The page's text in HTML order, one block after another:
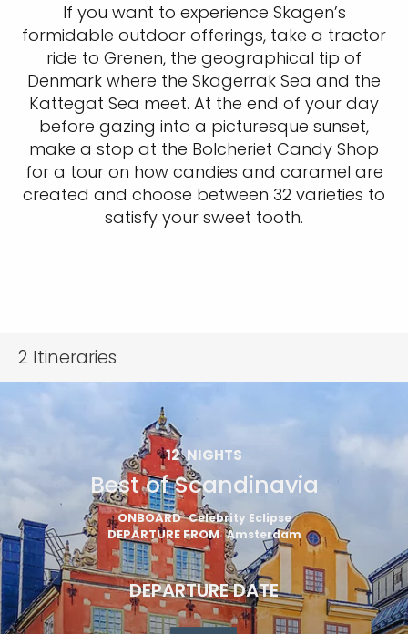
If you want to experience Skagen’s
formidable outdoor offerings, take a tractor
ride to Grenen, the geographical tip of
Denmark where the Skagerrak Sea and the
Kattegat Sea meet. At the end of your day
before gazing into a picturesque sunset,
make a stop at the Bolcheriet Candy Shop
for a tour on how candies and caramel are
created and choose between 32 varieties to
satisfy your sweet tooth.
2 Itineraries
12 NIGHTS
Best of Scandinavia
ONBOARD Celebrity Eclipse
DEPARTURE FROM Amsterdam
DEPARTURE DATE